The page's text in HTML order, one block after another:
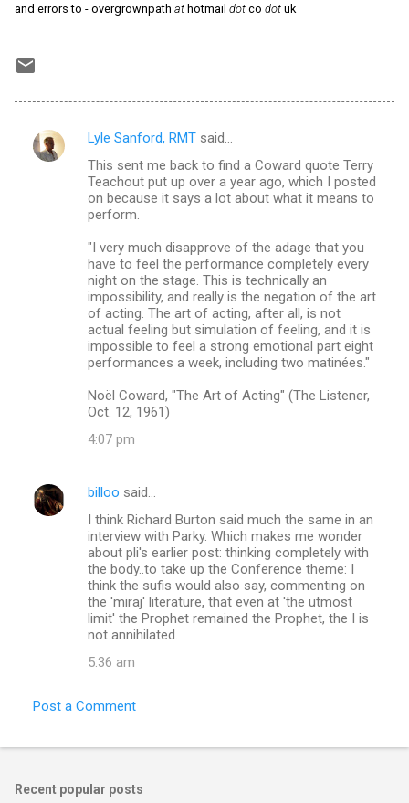
and errors to - overgrownpath at hotmail dot co dot uk
C
Lyle Sanford, RMT said…
This sent me back to find a Coward quote Terry
Teachout put up over a year ago, which I posted
on because it says a lot about what it means to
perform.
"I very much disapprove of the adage that you
have to feel the performance completely every
night on the stage. This is technically an
impossibility, and really is the negation of the art
of acting. The art of acting, after all, is not
actual feeling but simulation of feeling, and it is
impossible to feel a strong emotional part eight
performances a week, including two matinées."
Noël Coward, "The Art of Acting" (The Listener,
Oct. 12, 1961)
4:07 pm
billoo said…
I think Richard Burton said much the same in an
interview with Parky. Which makes me wonder
about pli's earlier post: thinking completely with
the body..to take up the Conference theme: I
think the sufis would also say, commenting on
the 'miraj' literature, that even at 'the utmost
limit' the Prophet remained the Prophet, the I is
not annihilated.
5:36 am
Post a Comment
Recent popular posts